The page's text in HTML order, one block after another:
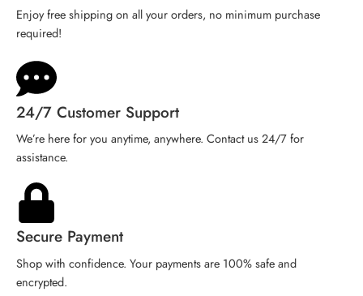
Enjoy free shipping on all your orders, no minimum purchase
required!
24/7 Customer Support
We’re here for you anytime, anywhere. Contact us 24/7 for
assistance.
Secure Payment
Shop with confidence. Your payments are 100% safe and
encrypted.